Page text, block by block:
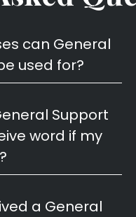
can General
used for?
Support
word if my
a General